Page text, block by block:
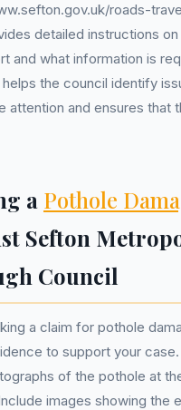
roads-
detailed instructions
and what information is
the council identify
attention and ensures that
a Pothole
Sefton
Council
a claim for pothole
to support your
of the pothole at
images showing the